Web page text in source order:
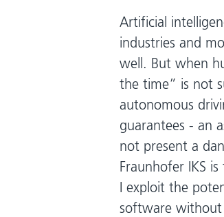
Artificial
industries and
well. But when
the time” is not
autonomous
guarantees - an
not present a
Fraunhofer IKS
I exploit the
software without